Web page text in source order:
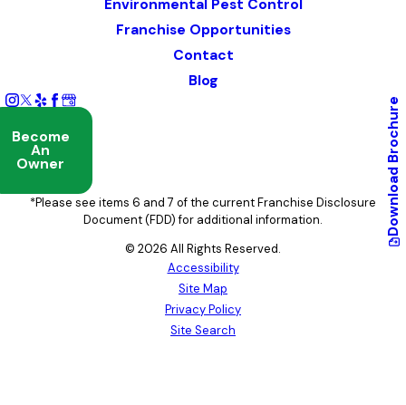
Download
Brochure
Environmental Pest Control
Franchise Opportunities
Contact
Blog
Become
An
Owner
*Please see items 6 and 7 of the current Franchise Disclosure
Document (FDD) for additional information.
© 2026 All Rights Reserved.
Accessibility
Site Map
Privacy Policy
Site Search